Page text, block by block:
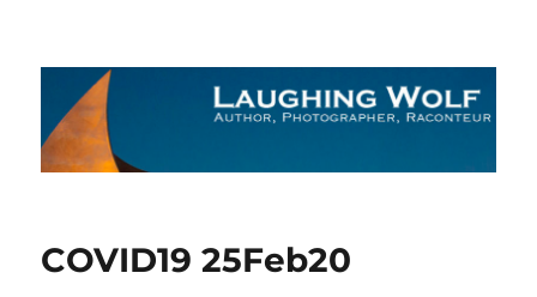
The Laughing Wolf
COVID19 25Feb20